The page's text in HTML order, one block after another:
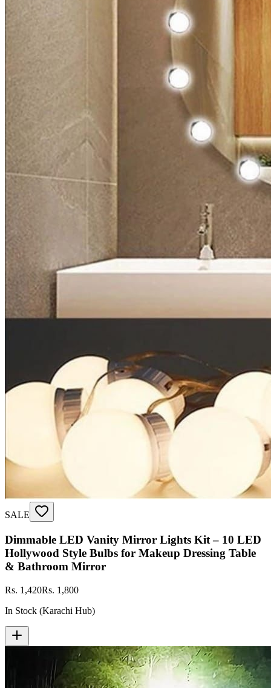
SALE
Dimmable LED Vanity Mirror Lights Kit – 10 LED
Hollywood Style Bulbs for Makeup Dressing Table
& Bathroom Mirror
Rs. 1,420Rs. 1,800
In Stock (Karachi Hub)